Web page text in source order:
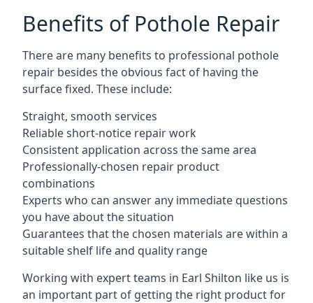
Benefits of Pothole Repair
There are many benefits to professional pothole
repair besides the obvious fact of having the
surface fixed. These include:
Straight, smooth services
Reliable short-notice repair work
Consistent application across the same area
Professionally-chosen repair product
combinations
Experts who can answer any immediate questions
you have about the situation
Guarantees that the chosen materials are within a
suitable shelf life and quality range
Working with expert teams in Earl Shilton like us is
an important part of getting the right product for